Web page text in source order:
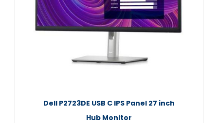
Dell P2723DE USB C IPS Panel 27 inch
Hub Monitor